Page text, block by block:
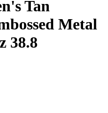
Tan
Metal
38.8